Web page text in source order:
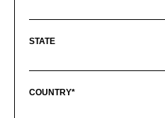
STATE
COUNTRY*